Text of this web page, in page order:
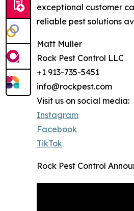
exceptional customer
reliable pest solutions
Matt Muller
Rock Pest Control LLC
+1 913-735-5451
info@rockpest.com
Visit us on social media:
Instagram
Facebook
TikTok
Rock Pest Control